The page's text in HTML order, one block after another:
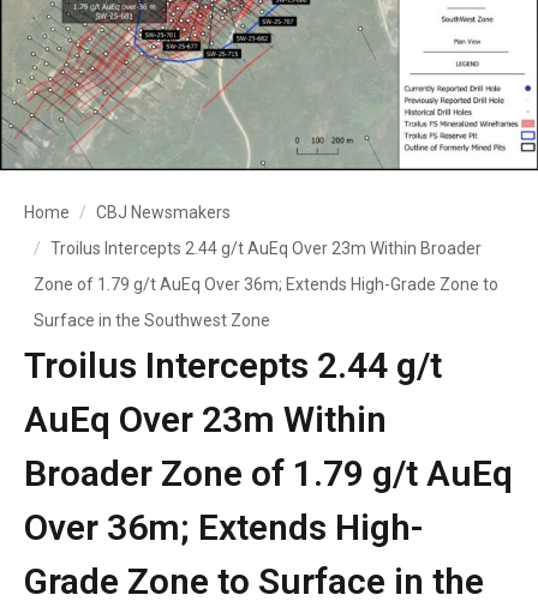
Home
CBJ Newsmakers
Troilus Intercepts 2.44 g/t AuEq Over 23m Within Broader
Zone of 1.79 g/t AuEq Over 36m; Extends High-Grade Zone to
Surface in the Southwest Zone
Troilus Intercepts 2.44 g/t
AuEq Over 23m Within
Broader Zone of 1.79 g/t AuEq
Over 36m; Extends High-
Grade Zone to Surface in the